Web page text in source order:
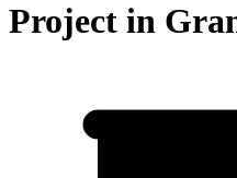
Project in